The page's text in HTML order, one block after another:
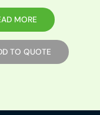
MORE
TO QUOTE